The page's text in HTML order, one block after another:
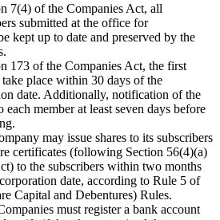
7(4) of the Companies Act, all
submitted at the office for
kept up to date and preserved by the
173 of the Companies Act, the first
place within 30 days of the
date. Additionally, notification of the
each member at least seven days before
may issue shares to its subscribers
certificates (following Section 56(4)(a)
to the subscribers within two months
date, according to Rule 5 of
Capital and Debentures) Rules.
must register a bank account